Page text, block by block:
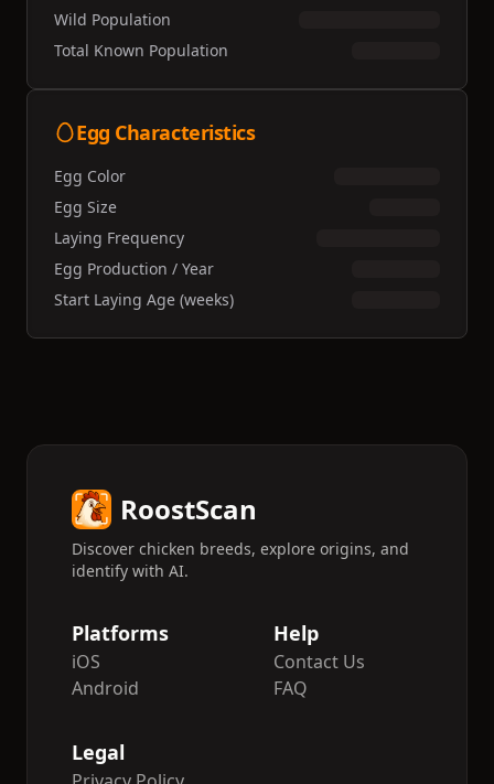
Wild Population
Total Known Population
Egg Characteristics
Egg Color
Egg Size
Laying Frequency
Egg Production / Year
Start Laying Age (weeks)
RoostScan
Discover chicken breeds, explore origins, and
identify with AI.
Platforms
iOS
Android
Help
Contact Us
FAQ
Legal